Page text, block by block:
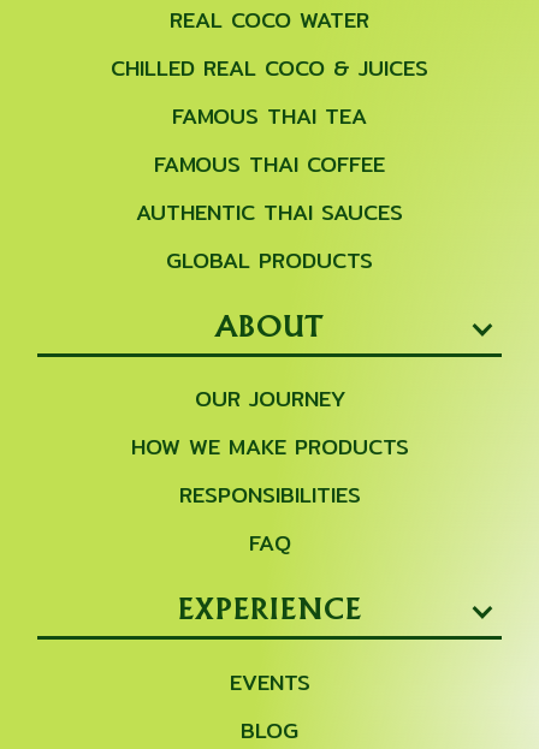
REAL COCO WATER
CHILLED REAL COCO & JUICES
FAMOUS THAI TEA
FAMOUS THAI COFFEE
AUTHENTIC THAI SAUCES
GLOBAL PRODUCTS
ABOUT
OUR JOURNEY
HOW WE MAKE PRODUCTS
RESPONSIBILITIES
FAQ
EXPERIENCE
EVENTS
BLOG